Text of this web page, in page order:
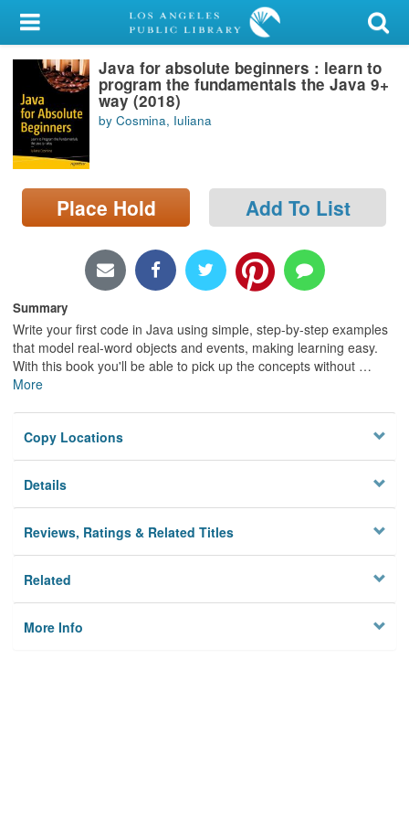
My Account
Library Card
Sign In
Search
Locations/Hours (external
page)
Java for absolute beginners : learn to
program the fundamentals the Java 9+
way (2018)
by Cosmina, Iuliana
Place Hold Add To List
Summary
Write your first code in Java using simple, step-by-step examples
that model real-word objects and events, making learning easy.
With this book you'll be able to pick up the concepts without …
More
Copy Locations
Details
Reviews, Ratings & Related Titles
Related
More Info